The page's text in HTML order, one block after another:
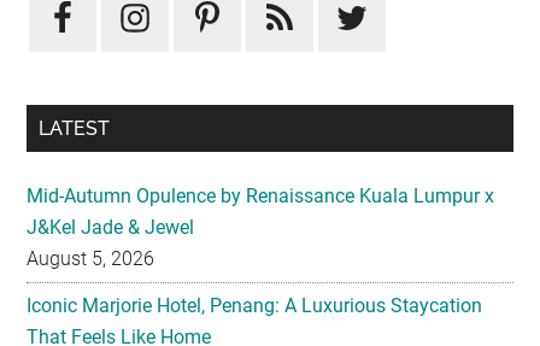
Mid-Autumn Opulence by Renaissance Kuala Lumpur x
J&Kel Jade & Jewel
Iconic Marjorie Hotel, Penang: A Luxurious Staycation
That Feels Like Home
August 3, 2026
InterContinental Kuala Lumpur Presents Mid-Autumn Gift